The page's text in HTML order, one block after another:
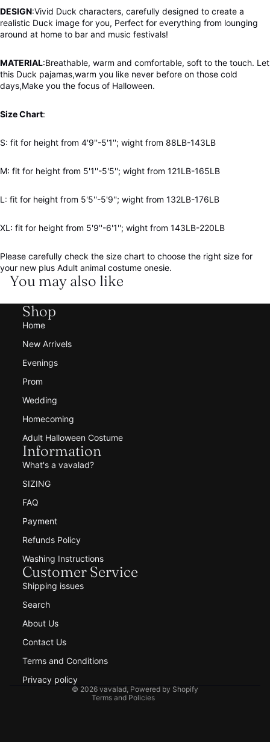
DESIGN:Vivid Duck characters, carefully designed to create a
realistic Duck image for you, Perfect for everything from lounging
around at home to bar and music festivals!
MATERIAL:Breathable, warm and comfortable, soft to the touch. Let
this Duck pajamas,warm you like never before on those cold
days,Make you the focus of Halloween.
Size Chart:
S: fit for height from 4'9''-5'1''; wight from 88LB-143LB
M: fit for height from 5'1''-5'5''; wight from 121LB-165LB
L: fit for height from 5'5''-5'9''; wight from 132LB-176LB
XL: fit for height from 5'9''-6'1''; wight from 143LB-220LB
Please carefully check the size chart to choose the right size for
your new plus Adult animal costume onesie.
You may also like
Shop
Home
New Arrivels
Evenings
Prom
Wedding
Homecoming
Adult Halloween Costume
Information
What's a vavalad?
SIZING
FAQ
Payment
Refunds Policy
Washing Instructions
Customer Service
Shipping issues
Search
About Us
Contact Us
Terms and Conditions
Privacy policy
© 2026 vavalad, Powered by Shopify
Terms and Policies
Privacy policy
Terms of service
Shipping policy
Contact information